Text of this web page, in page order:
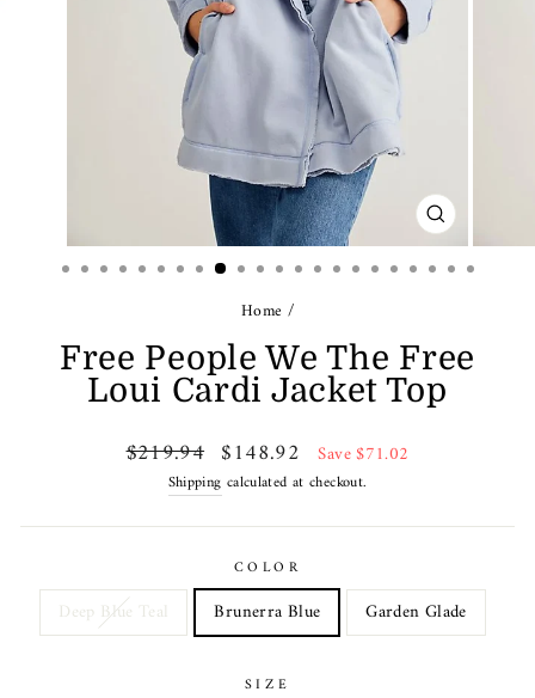
CLOSE
(ESC)
Home /
Free People We The Free
Loui Cardi Jacket Top
Regular
$219.94 Sale
price
$148.92 Save $71.02
Shipping calculated at checkout.
COLOR
Deep Blue Teal Brunerra Blue Garden Glade
SIZE